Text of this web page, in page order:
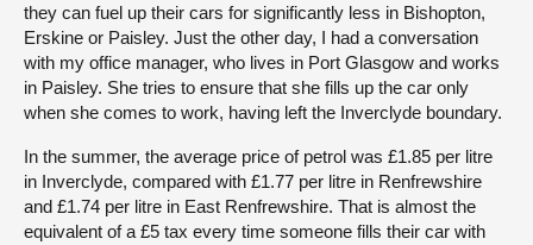
they can fuel up their cars for significantly less in Bishopton,
Erskine or Paisley. Just the other day, I had a conversation
with my office manager, who lives in Port Glasgow and works
in Paisley. She tries to ensure that she fills up the car only
when she comes to work, having left the Inverclyde boundary.
In the summer, the average price of petrol was £1.85 per litre
in Inverclyde, compared with £1.77 per litre in Renfrewshire
and £1.74 per litre in East Renfrewshire. That is almost the
equivalent of a £5 tax every time someone fills their car with